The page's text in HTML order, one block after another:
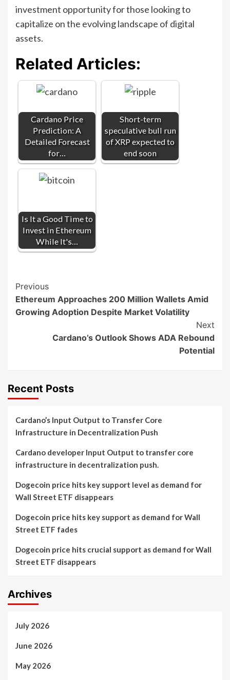
investment opportunity for those looking to
capitalize on the evolving landscape of digital
assets.
Related Articles:
Cardano Price
Prediction: A
Detailed Forecast
for…
Short-term
speculative bull run
of XRP expected to
end soon
Is It a Good Time to
Invest in Ethereum
While It's…
Post
Navigation
Previous
Ethereum Approaches 200 Million Wallets Amid
Growing Adoption Despite Market Volatility
Next
Cardano’s Outlook Shows ADA Rebound
Potential
Recent Posts
Cardano’s Input Output to Transfer Core
Infrastructure in Decentralization Push
Cardano developer Input Output to transfer core
infrastructure in decentralization push.
Dogecoin price hits key support level as demand for
Wall Street ETF disappears
Dogecoin price hits key support as demand for Wall
Street ETF fades
Dogecoin price hits crucial support as demand for Wall
Street ETF disappears
Archives
July 2026
June 2026
May 2026